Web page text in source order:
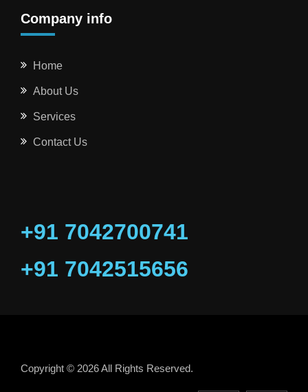
Company info
Home
About Us
Services
Contact Us
+91 7042700741
+91 7042515656
Copyright © 2026 All Rights Reserved.